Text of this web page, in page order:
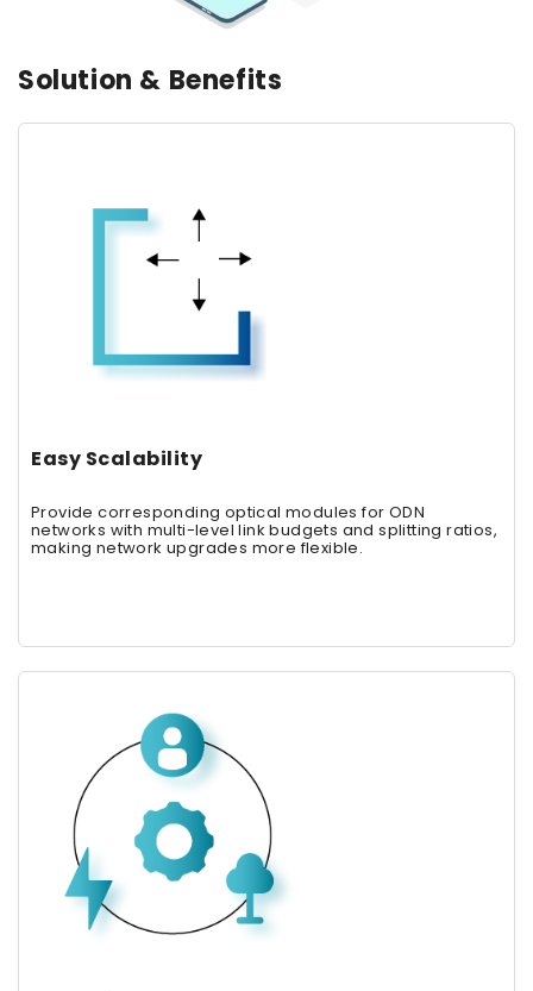
Solution & Benefits
Easy Scalability
Provide corresponding optical modules for ODN
networks with multi-level link budgets and splitting ratios,
making network upgrades more flexible.